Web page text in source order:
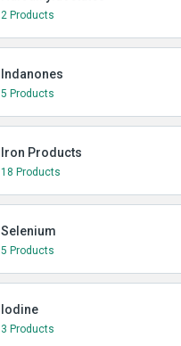
2 Products
Indanones
5 Products
Iron Products
18 Products
Selenium
5 Products
Iodine
3 Products